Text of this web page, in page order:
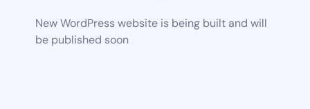
New WordPress website is being built and will
be published soon